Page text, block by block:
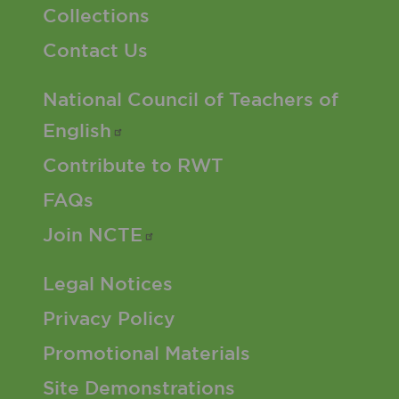
Collections
Contact Us
Footer 2 Menu
National Council of Teachers of
English
Contribute to RWT
FAQs
Join NCTE
Footer 3 Menu
Legal Notices
Privacy Policy
Promotional Materials
Site Demonstrations